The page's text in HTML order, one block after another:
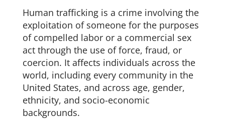
Human trafficking is a crime involving the
exploitation of someone for the purposes
of compelled labor or a commercial sex
act through the use of force, fraud, or
coercion. It affects individuals across the
world, including every community in the
United States, and across age, gender,
ethnicity, and socio-economic
backgrounds.